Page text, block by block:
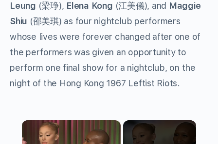
Leung (梁琤), Elena Kong (江美儀), and Maggie
Shiu (邵美琪) as four nightclub performers
whose lives were forever changed after one of
the performers was given an opportunity to
perform one final show for a nightclub, on the
night of the Hong Kong 1967 Leftist Riots.
×